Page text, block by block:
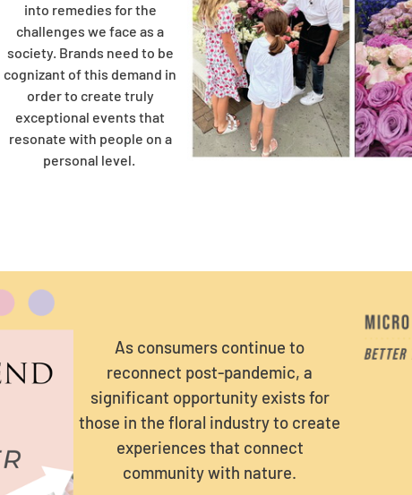
into remedies for the
challenges we face as a
society. Brands need to be
cognizant of this demand in
order to create truly
exceptional events that
resonate with people on a
personal level.
As consumers continue to
reconnect post-pandemic, a
significant opportunity exists for
those in the floral industry to create
experiences that connect
community with nature.